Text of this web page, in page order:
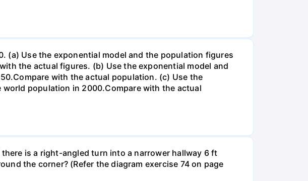
(a) Use the exponential model and the population figures
the actual figures. (b) Use the exponential model and
with the actual population. (c) Use the
population in 2000.Compare with the actual
is a right-angled turn into a narrower hallway 6 ft
the corner? (Refer the diagram exercise 74 on page